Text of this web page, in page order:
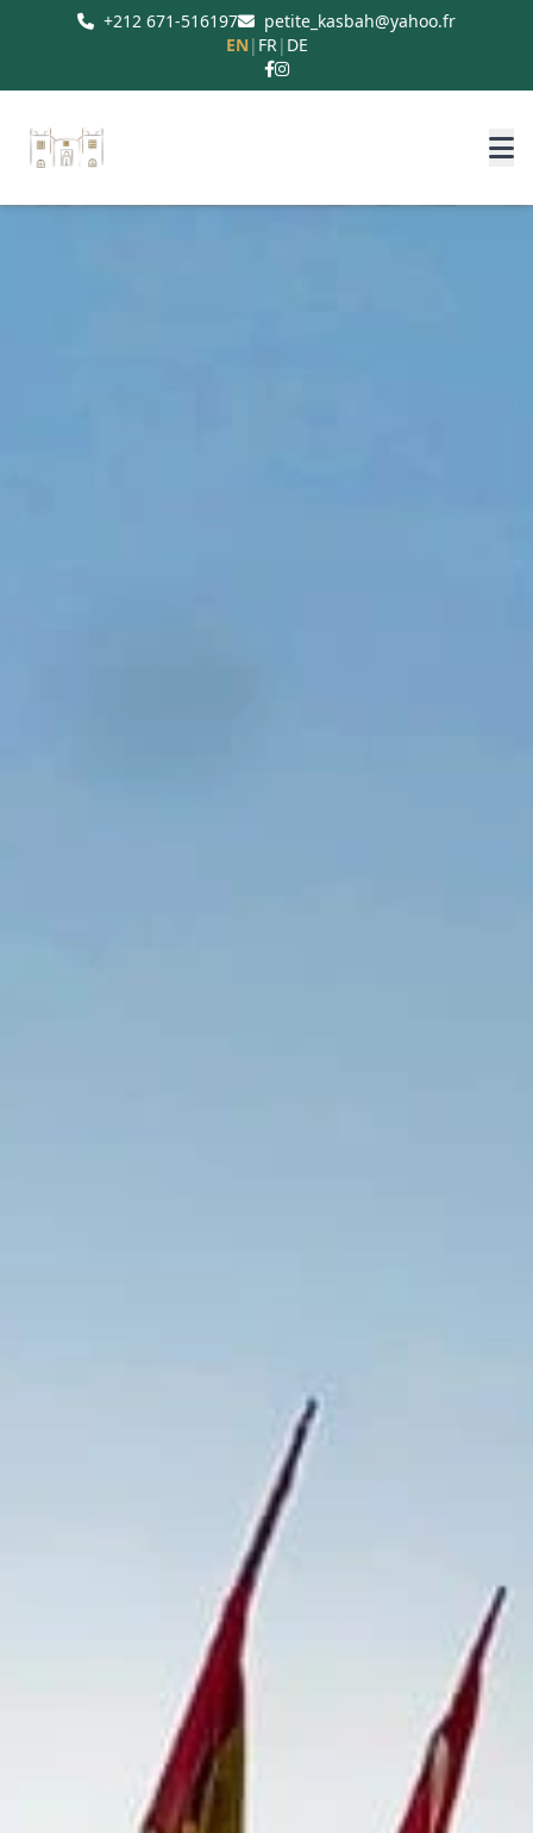
+212 671-516197
petite_kasbah@yahoo.fr
EN | FR| DE